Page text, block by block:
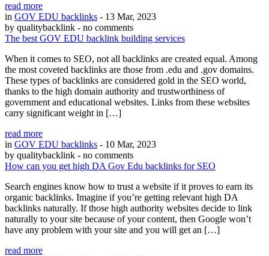
read more
in GOV EDU backlinks - 13 Mar, 2023
by qualitybacklink - no comments
The best GOV EDU backlink building services
When it comes to SEO, not all backlinks are created equal. Among
the most coveted backlinks are those from .edu and .gov domains.
These types of backlinks are considered gold in the SEO world,
thanks to the high domain authority and trustworthiness of
government and educational websites. Links from these websites
carry significant weight in […]
read more
in GOV EDU backlinks - 10 Mar, 2023
by qualitybacklink - no comments
How can you get high DA Gov Edu backlinks for SEO
Search engines know how to trust a website if it proves to earn its
organic backlinks. Imagine if you’re getting relevant high DA
backlinks naturally. If those high authority websites decide to link
naturally to your site because of your content, then Google won’t
have any problem with your site and you will get an […]
read more